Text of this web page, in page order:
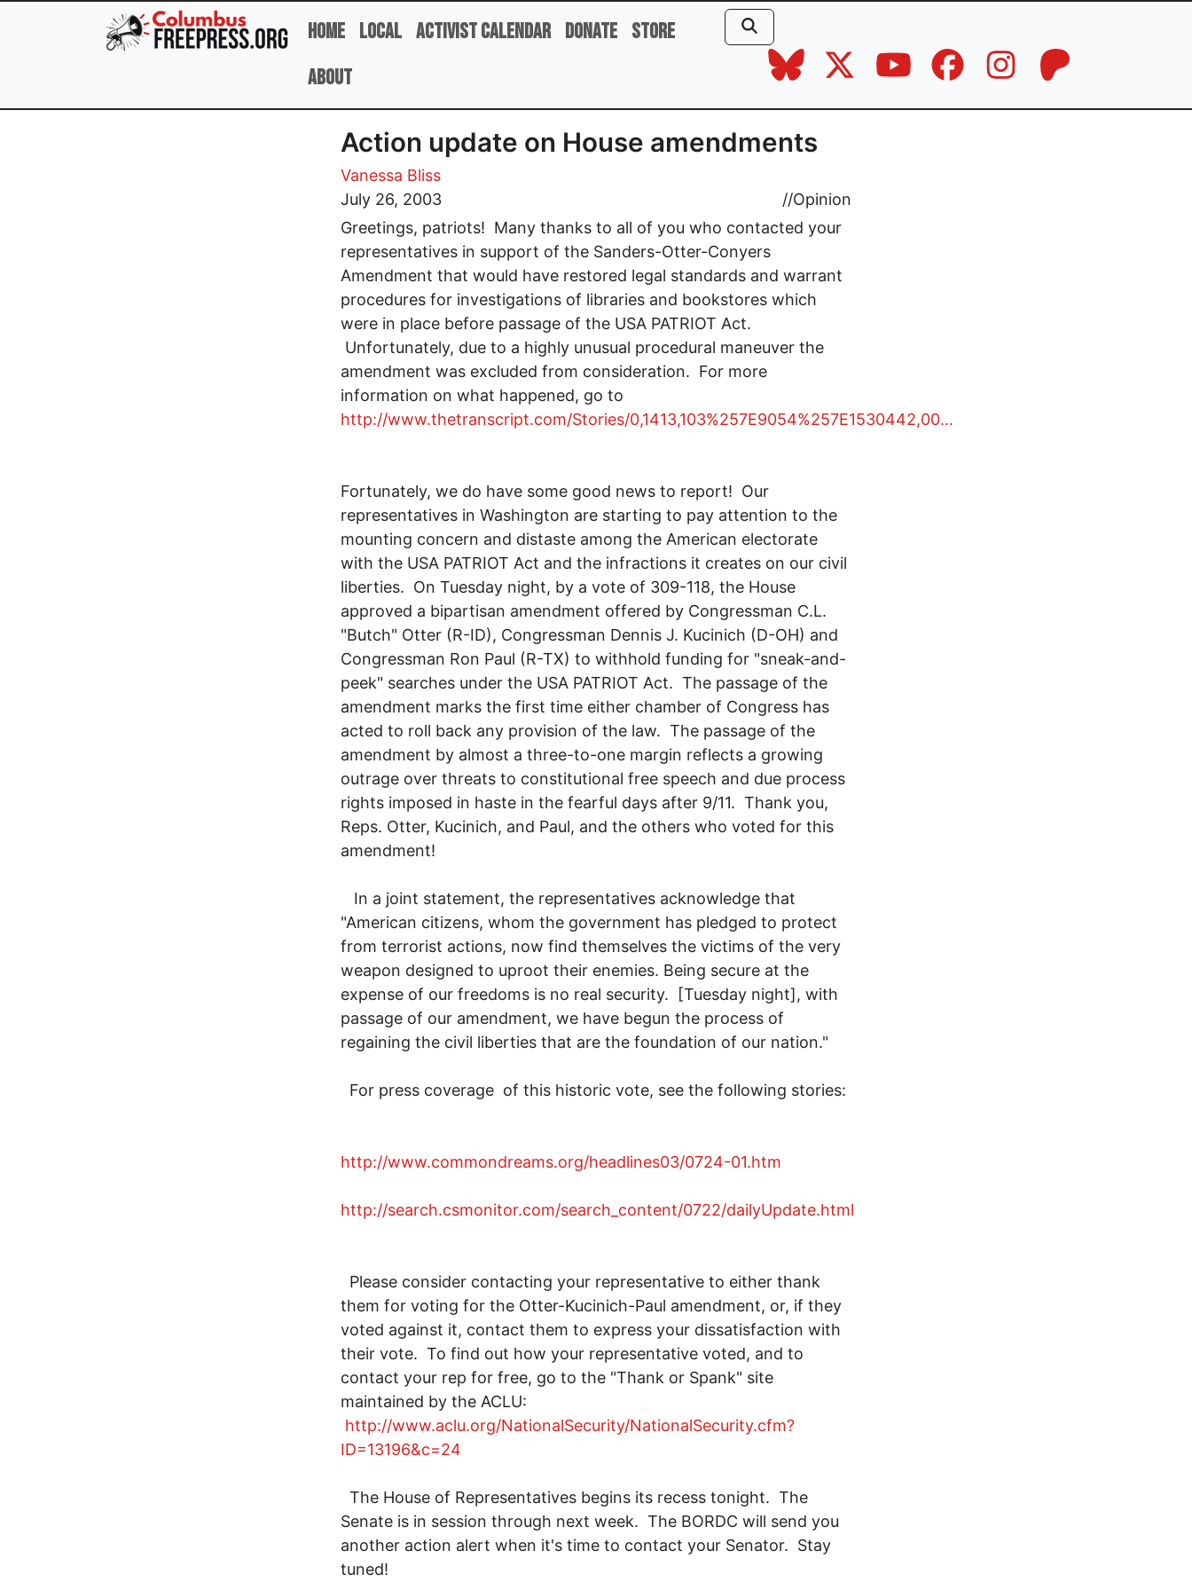
Skip to main content
Home Local Activist Calendar Donate Store
About
Action update on House amendments
Vanessa Bliss
July 26, 2003
//Opinion
Greetings, patriots! Many thanks to all of you who contacted your
representatives in support of the Sanders-Otter-Conyers
Amendment that would have restored legal standards and warrant
procedures for investigations of libraries and bookstores which
were in place before passage of the USA PATRIOT Act.
Unfortunately, due to a highly unusual procedural maneuver the
amendment was excluded from consideration. For more
information on what happened, go to
http://www.thetranscript.com/Stories/0,1413,103%257E9054%257E1530442,00…
Fortunately, we do have some good news to report! Our
representatives in Washington are starting to pay attention to the
mounting concern and distaste among the American electorate
with the USA PATRIOT Act and the infractions it creates on our civil
liberties. On Tuesday night, by a vote of 309-118, the House
approved a bipartisan amendment offered by Congressman C.L.
"Butch" Otter (R-ID), Congressman Dennis J. Kucinich (D-OH) and
Congressman Ron Paul (R-TX) to withhold funding for "sneak-and-
peek" searches under the USA PATRIOT Act. The passage of the
amendment marks the first time either chamber of Congress has
acted to roll back any provision of the law. The passage of the
amendment by almost a three-to-one margin reflects a growing
outrage over threats to constitutional free speech and due process
rights imposed in haste in the fearful days after 9/11. Thank you,
Reps. Otter, Kucinich, and Paul, and the others who voted for this
amendment!
In a joint statement, the representatives acknowledge that
"American citizens, whom the government has pledged to protect
from terrorist actions, now find themselves the victims of the very
weapon designed to uproot their enemies. Being secure at the
expense of our freedoms is no real security. [Tuesday night], with
passage of our amendment, we have begun the process of
regaining the civil liberties that are the foundation of our nation."
For press coverage of this historic vote, see the following stories:
http://www.commondreams.org/headlines03/0724-01.htm
http://search.csmonitor.com/search_content/0722/dailyUpdate.html
Please consider contacting your representative to either thank
them for voting for the Otter-Kucinich-Paul amendment, or, if they
voted against it, contact them to express your dissatisfaction with
their vote. To find out how your representative voted, and to
contact your rep for free, go to the "Thank or Spank" site
maintained by the ACLU:
http://www.aclu.org/NationalSecurity/NationalSecurity.cfm?
ID=13196&c=24
The House of Representatives begins its recess tonight. The
Senate is in session through next week. The BORDC will send you
another action alert when it's time to contact your Senator. Stay
tuned!